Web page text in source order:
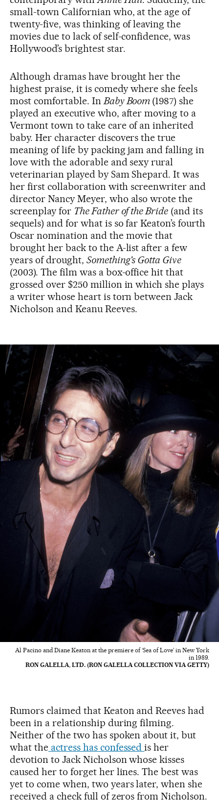
small-town Californian who, at the age of
twenty-five, was thinking of leaving the
movies due to lack of self-confidence, was
Hollywood’s brightest star.
Although dramas have brought her the
highest praise, it is comedy where she feels
most comfortable. InBaby Boom (1987) she
played an executive who, after moving to a
Vermont town to take care of an inherited
baby. Her character discovers the true
meaning of life by packing jam and falling in
love with the adorable and sexy rural
veterinarian played by Sam Shepard. It was
her first collaboration with screenwriter and
director Nancy Meyer, who also wrote the
screenplay for The Father of the Bride (and its
sequels) and for what is so far Keaton’s fourth
Oscar nomination and the movie that
brought her back to the A-list after a few
years of drought, Something’s Gotta Give
(2003). The film was a box-office hit that
grossed over $250 million in which she plays
a writer whose heart is torn between Jack
Nicholson and Keanu Reeves.
Al Pacino and Diane Keaton at the premiere of ‘Sea of Love’ in New York
in 1989.
RON GALELLA, LTD. (RON GALELLA COLLECTION VIA GETTY)
Rumors claimed that Keaton and Reeves had
been in a relationship during filming.
Neither of the two has spoken about it, but
what theactress has confessedis her
devotion to Jack Nicholson whose kisses
caused her to forget her lines. The best was
yet to come when, two years later, when she
received a check full of zeros from Nicholson.